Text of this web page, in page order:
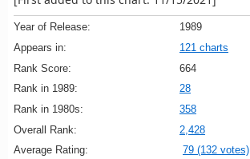
Year of Release:
1989
Appears in:
121 charts
Rank Score:
664
Rank in 1989:
28
Rank in 1980s:
358
Overall Rank:
2,428
Average Rating:
79 (132 votes)